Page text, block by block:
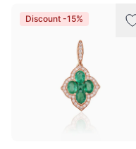
Discount -15%